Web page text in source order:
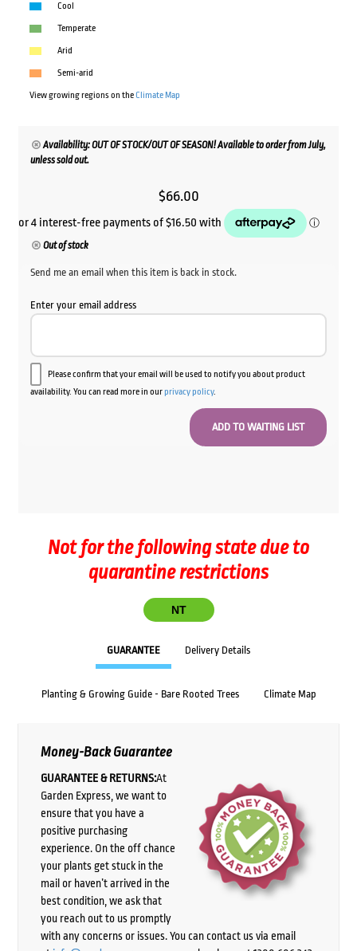
Cool
Temperate
Arid
Semi-arid
View growing regions on theClimate Map
Availability: OUT OF STOCK/OUT OF SEASON! Available to order from July,
unless sold out.
$66.00
Out of stock
Send me an email when this item is back in stock.
Enter your email address
Please confirm that your email will be used to notify you about product
availability. You can read more in ourprivacy policy.
Not for the following state due to
quarantine restrictions
NT
GUARANTEE Delivery Details
Planting & Growing Guide - Bare Rooted Trees Climate Map
Money-Back Guarantee
GUARANTEE & RETURNS:At
Garden Express, we want to
ensure that you have a
positive purchasing
experience. On the off chance
your plants get stuck in the
mail or haven’t arrived in the
best condition, we ask that
you reach out to us promptly
with any concerns or issues. You can contact us via email